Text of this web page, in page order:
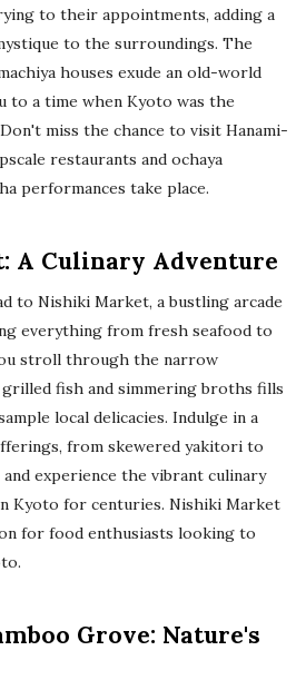
to their appointments, adding a
to the surroundings. The
houses exude an old-world
to a time when Kyoto was the
miss the chance to visit Hanami-
restaurants and ochaya
performances take place.
A Culinary Adventure
to Nishiki Market, a bustling arcade
everything from fresh seafood to
stroll through the narrow
grilled fish and simmering broths fills
local delicacies. Indulge in a
from skewered yakitori to
experience the vibrant culinary
Kyoto for centuries. Nishiki Market
for food enthusiasts looking to
Grove: Nature's